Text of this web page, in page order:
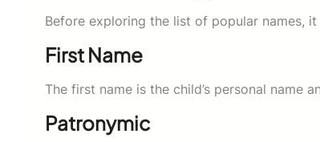
Before exploring the list of popular names,
First Name
The first name is the child’s personal name
Patronymic